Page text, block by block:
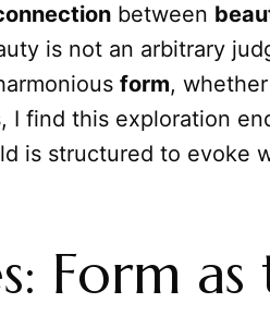
between
is not an arbitrary
form,
I find this exploration
is structured to evoke
Form as